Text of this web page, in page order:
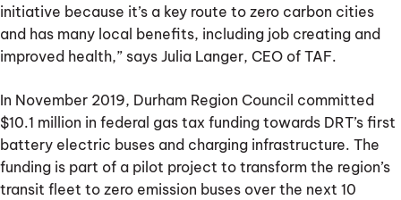
initiative because it’s a key route to zero carbon cities
and has many local benefits, including job creating and
improved health,” says Julia Langer, CEO of TAF.
In November 2019, Durham Region Council committed
$10.1 million in federal gas tax funding towards DRT’s first
battery electric buses and charging infrastructure. The
funding is part of a pilot project to transform the region’s
transit fleet to zero emission buses over the next 10